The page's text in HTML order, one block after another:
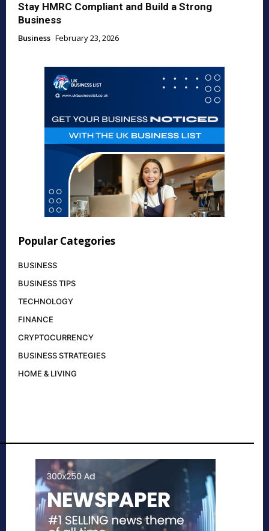
Stay HMRC Compliant and Build a Strong
Business
Business February 23, 2026
Popular Categories
BUSINESS
BUSINESS TIPS
TECHNOLOGY
FINANCE
CRYPTOCURRENCY
BUSINESS STRATEGIES
HOME & LIVING